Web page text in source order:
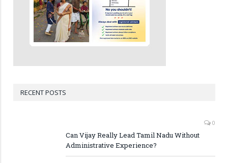
RECENT POSTS
0
Can Vijay Really Lead Tamil Nadu Without
Administrative Experience?